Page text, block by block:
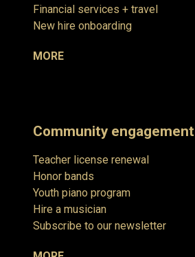
Financial services + travel
New hire onboarding
MORE
Community engagement
Teacher license renewal
Honor bands
Youth piano program
Hire a musician
Subscribe to our newsletter